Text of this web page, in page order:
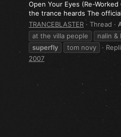
Open Your Eyes (Re-
the trance heards The
TRANCEBLASTER
Thread
at the villa people
nalin &
superfly
tom novy
2007